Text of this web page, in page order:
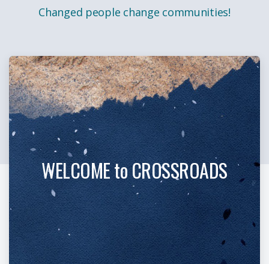
Changed people change communities!
WELCOME to CROSSROADS